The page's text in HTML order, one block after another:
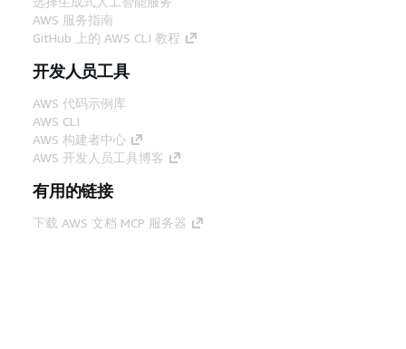
AWS 服务指南
GitHub 上的 AWS CLI 教程
开发人员工具
AWS 代码示例库
AWS CLI
AWS 构建者中心
AWS 开发人员工具博客
有用的链接
下载 AWS 文档 MCP 服务器